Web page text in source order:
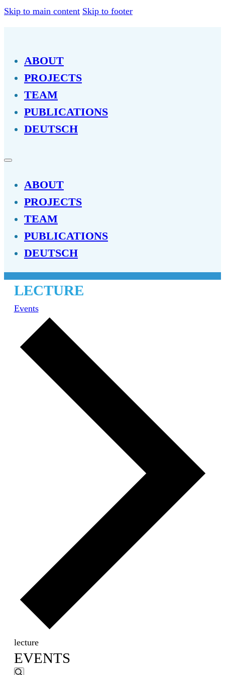
Skip to main content Skip to footer
ABOUT
PROJECTS
TEAM
PUBLICATIONS
DEUTSCH
ABOUT
PROJECTS
TEAM
PUBLICATIONS
DEUTSCH
LECTURE
Events
lecture
EVENTS